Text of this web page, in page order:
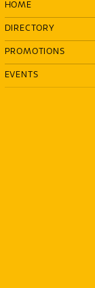
HOME
DIRECTORY
PROMOTIONS
EVENTS